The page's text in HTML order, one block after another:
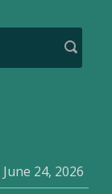
June 24, 2026